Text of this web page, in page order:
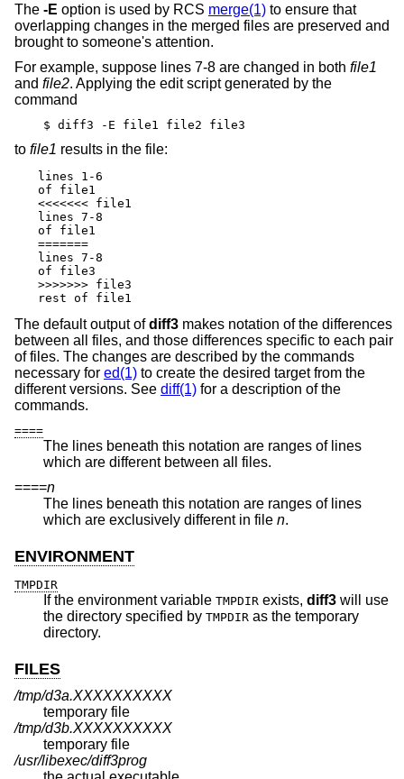
The -E option is used by RCS merge(1) to ensure that
overlapping changes in the merged files are preserved and
brought to someone's attention.
For example, suppose lines 7-8 are changed in both file1
and file2. Applying the edit script generated by the
command
$ diff3 -E file1 file2 file3
to file1 results in the file:
lines 1-6
of file1
<<<<<<< file1
lines 7-8
of file1
=======
lines 7-8
of file3
>>>>>>> file3
rest of file1
The default output ofdiff3 makes notation of the differences
between all files, and those differences specific to each pair
of files. The changes are described by the commands
necessary for ed(1) to create the desired target from the
different versions. See diff(1) for a description of the
commands.
====
The lines beneath this notation are ranges of lines
which are different between all files.
====n
The lines beneath this notation are ranges of lines
which are exclusively different in file n.
ENVIRONMENT
TMPDIR
If the environment variable TMPDIR exists, diff3 will use
the directory specified by TMPDIR as the temporary
directory.
FILES
/tmp/d3a.XXXXXXXXXX
temporary file
/tmp/d3b.XXXXXXXXXX
temporary file
/usr/libexec/diff3prog